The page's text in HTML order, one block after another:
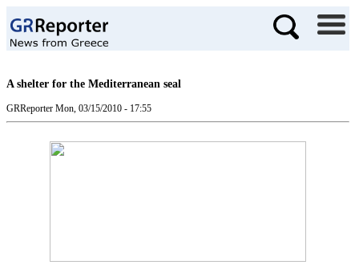
A shelter for the Mediterranean seal
GRReporter Mon, 03/15/2010 - 17:55